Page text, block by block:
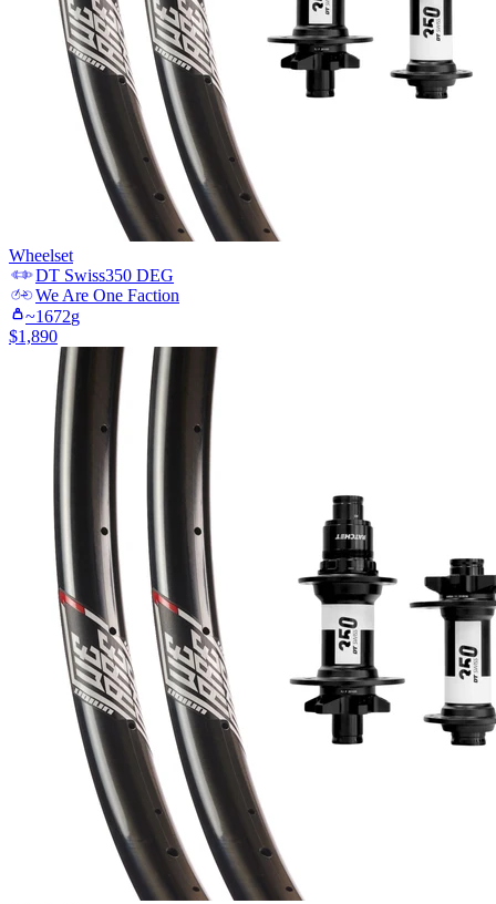
Wheelset
DT Swiss350 DEG
We Are One Faction
~1672g
$1,890